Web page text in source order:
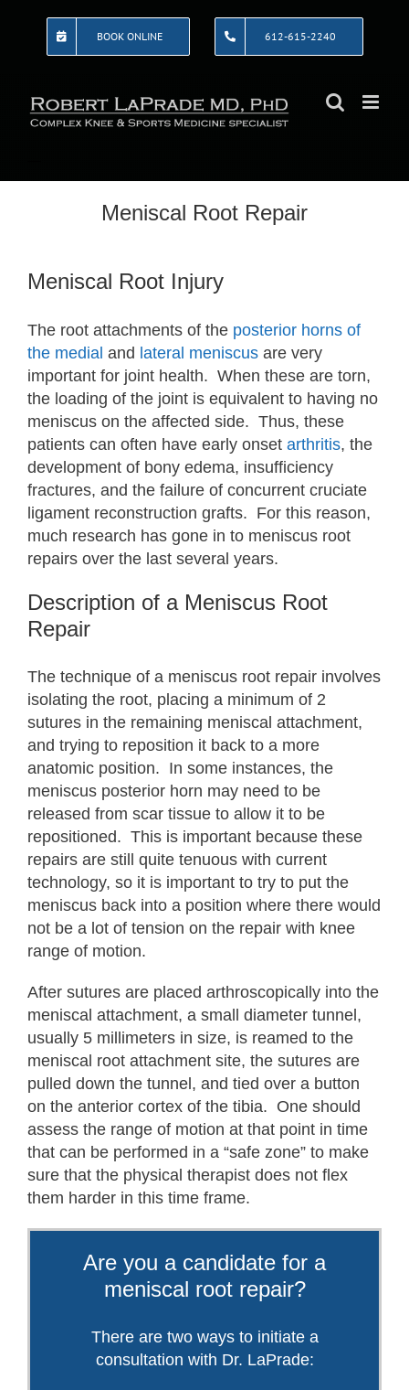
BOOK ONLINE 612-615-2240
Meniscal Root Repair
Meniscal Root Injury
The root attachments of the posterior horns of
the medial and lateral meniscus are very
important for joint health. When these are torn,
the loading of the joint is equivalent to having no
meniscus on the affected side. Thus, these
patients can often have early onset arthritis, the
development of bony edema, insufficiency
fractures, and the failure of concurrent cruciate
ligament reconstruction grafts. For this reason,
much research has gone in to meniscus root
repairs over the last several years.
Description of a Meniscus Root
Repair
The technique of a meniscus root repair involves
isolating the root, placing a minimum of 2
sutures in the remaining meniscal attachment,
and trying to reposition it back to a more
anatomic position. In some instances, the
meniscus posterior horn may need to be
released from scar tissue to allow it to be
repositioned. This is important because these
repairs are still quite tenuous with current
technology, so it is important to try to put the
meniscus back into a position where there would
not be a lot of tension on the repair with knee
range of motion.
After sutures are placed arthroscopically into the
meniscal attachment, a small diameter tunnel,
usually 5 millimeters in size, is reamed to the
meniscal root attachment site, the sutures are
pulled down the tunnel, and tied over a button
on the anterior cortex of the tibia. One should
assess the range of motion at that point in time
that can be performed in a “safe zone” to make
sure that the physical therapist does not flex
them harder in this time frame.
Are you a candidate for a
meniscal root repair?
There are two ways to initiate a
consultation with Dr. LaPrade: